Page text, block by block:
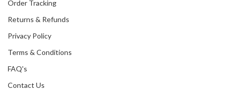
Order Tracking
Returns & Refunds
Privacy Policy
Terms & Conditions
FAQ's
Contact Us